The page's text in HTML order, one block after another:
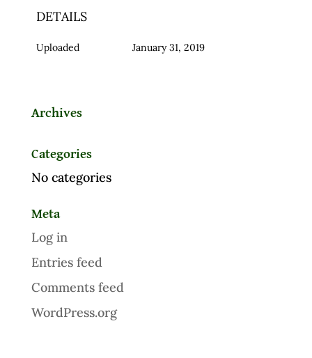
DETAILS
Uploaded January 31, 2019
Archives
Categories
No categories
Meta
Log in
Entries feed
Comments feed
WordPress.org